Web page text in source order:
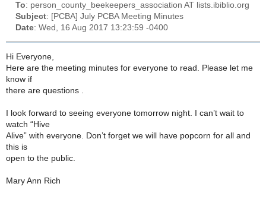
To: person_county_beekeepers_association AT lists.ibiblio.org
Subject: [PCBA] July PCBA Meeting Minutes
Date: Wed, 16 Aug 2017 13:23:59 -0400
Hi Everyone,
Here are the meeting minutes for everyone to read. Please let me
know if
there are questions .
I look forward to seeing everyone tomorrow night. I can’t wait to
watch “Hive
Alive” with everyone. Don’t forget we will have popcorn for all and
this is
open to the public.
Mary Ann Rich